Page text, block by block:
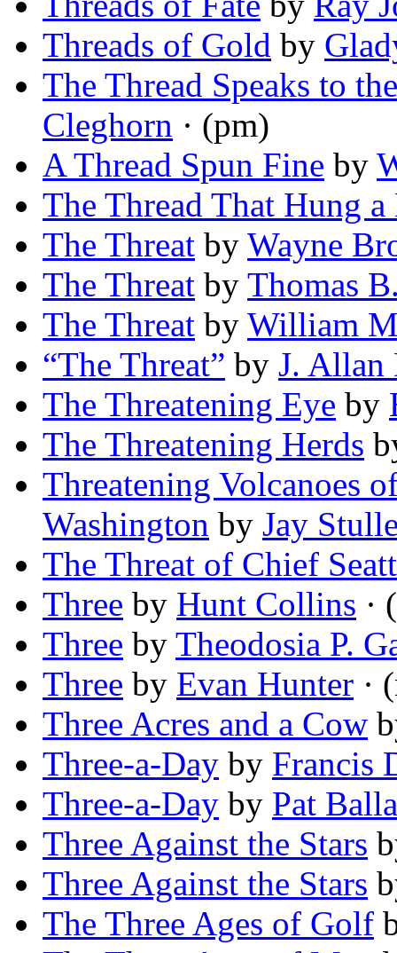
Threads of Gold by
The Thread Speaks to
Cleghorn · (pm)
A Thread Spun Fine by
The Thread That Hung a
The Threat by Wayne
The Threat by Thomas
The Threat by William
“The Threat” by J. Allan
The Threatening Eye by
The Threatening Herds
Threatening Volcanoes
Washington by Jay
The Threat of Chief
Three by Hunt Collins ·
Three by Theodosia P.
Three by Evan Hunter ·
Three Acres and a Cow
Three-a-Day by Francis
Three-a-Day by Pat
Three Against the Stars
Three Against the Stars
The Three Ages of Golf